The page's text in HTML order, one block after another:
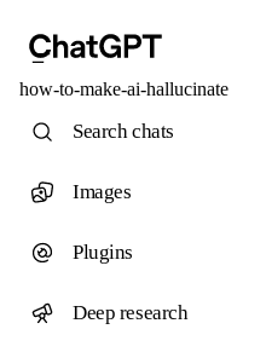
how-to-make-ai-hallucinate
Search chats
Images
Plugins
Deep research